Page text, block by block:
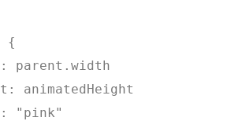
{
parent.width
animatedHeight
"pink"